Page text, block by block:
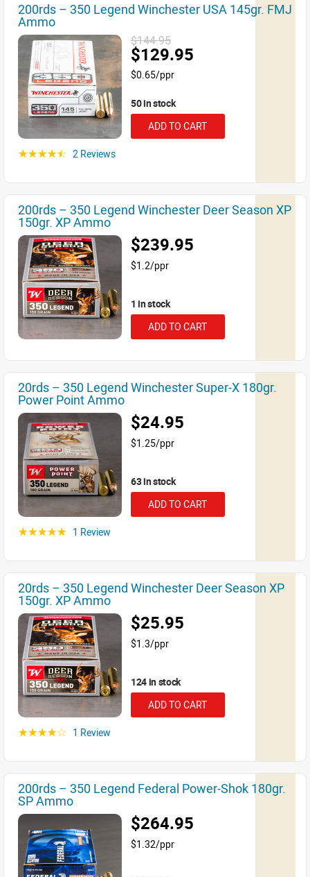
200rds – 350 Legend Winchester USA 145gr. FMJ
Ammo
$144.95
$129.95
$0.65/ppr
50 in stock
ADD TO CART
☆☆☆☆☆ 2 Reviews
200rds – 350 Legend Winchester Deer Season XP
150gr. XP Ammo
$239.95
$1.2/ppr
1 in stock
ADD TO CART
20rds – 350 Legend Winchester Super-X 180gr.
Power Point Ammo
$24.95
$1.25/ppr
63 in stock
ADD TO CART
☆☆☆☆☆ 1 Review
20rds – 350 Legend Winchester Deer Season XP
150gr. XP Ammo
$25.95
$1.3/ppr
124 in stock
ADD TO CART
☆☆☆☆☆ 1 Review
200rds – 350 Legend Federal Power-Shok 180gr.
SP Ammo
$264.95
$1.32/ppr